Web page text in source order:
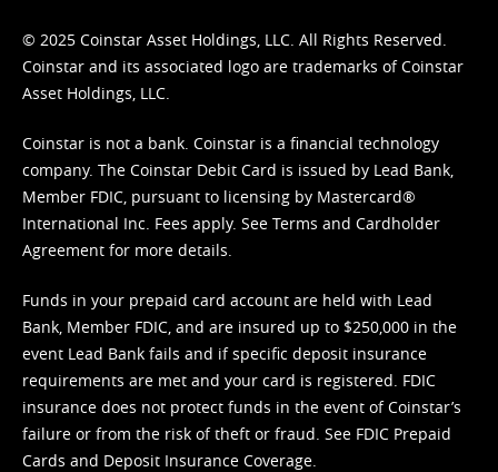
© 2025 Coinstar Asset Holdings, LLC. All Rights Reserved.
Coinstar and its associated logo are trademarks of Coinstar
Asset Holdings, LLC.
Coinstar is not a bank. Coinstar is a financial technology
company. The Coinstar Debit Card is issued by Lead Bank,
Member FDIC, pursuant to licensing by Mastercard®
International Inc. Fees apply. See Terms and Cardholder
Agreement for more details.
Funds in your prepaid card account are held with Lead
Bank, Member FDIC, and are insured up to $250,000 in the
event Lead Bank fails and if specific deposit insurance
requirements are met and your card is registered. FDIC
insurance does not protect funds in the event of Coinstar’s
failure or from the risk of theft or fraud. See FDIC Prepaid
Cards and Deposit Insurance Coverage.